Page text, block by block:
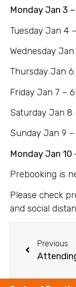
Monday Jan 3 –
Tuesday Jan 4
Wednesday
Thursday Jan
Friday Jan 7 –
Saturday Jan 8
Sunday Jan 9 –
Monday Jan 10
Prebooking is
Please check
and social
Previous